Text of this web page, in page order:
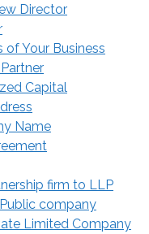
Director
of Your Business
Capital
Name
firm to LLP
company
Limited Company